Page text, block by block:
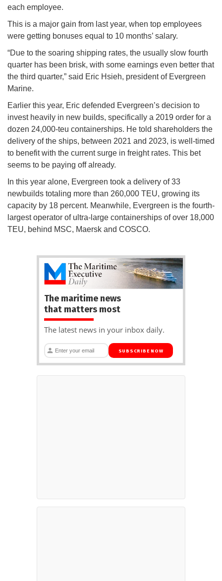
each employee.
This is a major gain from last year, when top employees
were getting bonuses equal to 10 months’ salary.
“Due to the soaring shipping rates, the usually slow fourth
quarter has been brisk, with some earnings even better that
the third quarter,” said Eric Hsieh, president of Evergreen
Marine.
Earlier this year, Eric defended Evergreen’s decision to
invest heavily in new builds, specifically a 2019 order for a
dozen 24,000-teu containerships. He told shareholders the
delivery of the ships, between 2021 and 2023, is well-timed
to benefit with the current surge in freight rates. This bet
seems to be paying off already.
In this year alone, Evergreen took a delivery of 33
newbuilds totaling more than 260,000 TEU, growing its
capacity by 18 percent. Meanwhile, Evergreen is the fourth-
largest operator of ultra-large containerships of over 18,000
TEU, behind MSC, Maersk and COSCO.
The maritime news
that matters most
The latest news in your inbox daily.
SUBSCRIBE NOW